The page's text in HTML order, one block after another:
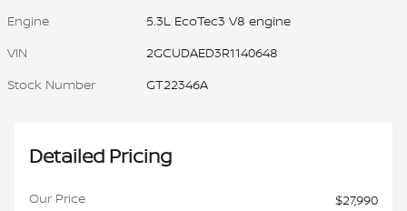
Engine
5.3L EcoTec3 V8 engine
VIN
2GCUDAED3R1140648
Stock Number
GT22346A
Detailed Pricing
Our Price
$27,990